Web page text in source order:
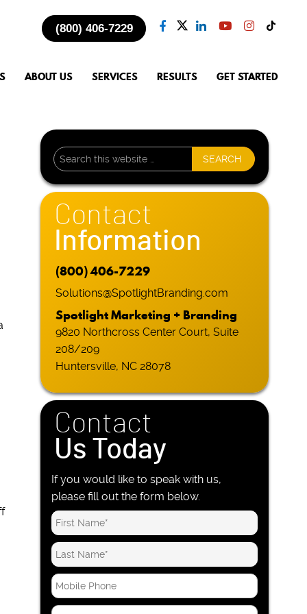
ABOUT US SERVICES RESULTS GET STARTED
(800) 406-7229
Contact
Information
(800) 406-7229
Solutions@SpotlightBranding.com
Spotlight Marketing + Branding
9820 Northcross Center Court, Suite
208/209
Huntersville, NC 28078
Contact
Us Today
If you would like to speak with us,
please fill out the form below.
o